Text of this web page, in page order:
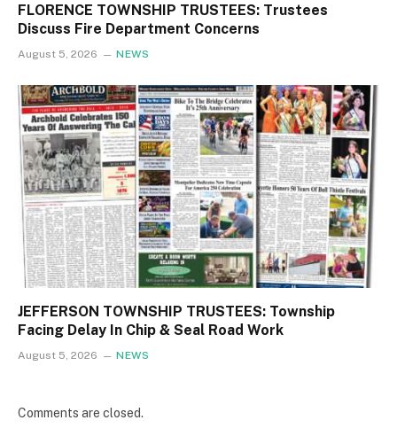
FLORENCE TOWNSHIP TRUSTEES: Trustees
Discuss Fire Department Concerns
August 5, 2026 NEWS
JEFFERSON TOWNSHIP TRUSTEES: Township
Facing Delay In Chip & Seal Road Work
August 5, 2026 NEWS
Comments are closed.